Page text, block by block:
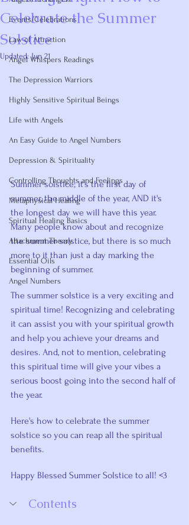
Events/Celebrations
Law of Attraction
Angel Whispers Readings
The Depression Warriors
Highly Sensitive Spiritual Beings
Life with Angels
An Easy Guide to Angel Numbers
Depression & Spirituality
Controlling Thoughts and Feelings
Metaphysical Healing
Spiritual Healing Basics
Attachment Theory
Essential Oils
Angel Numbers
Celebrate the Summer
Solstice
Updated:Jun 21
Rated NaN out of 5 stars.
Summer solstice; it's the first day of
summer, the middle of the year, AND it's
the longest day we will have this year.
Many people know about and recognize
the summer solstice, but there is so much
more to it than just a day marking the
beginning of summer.
The summer solstice is a very exciting and
spiritual time! Recognizing and celebrating
it can assist you with your spiritual growth
and help you achieve your dreams and
desires. And, not to mention, celebrating
this spiritual time will give your vibes a
serious boost going into the second half of
the year.
Here's how to celebrate the summer
solstice so you can reap all the spiritual
benefits.
Happy Blessed Summer Solstice to all! <3
Contents